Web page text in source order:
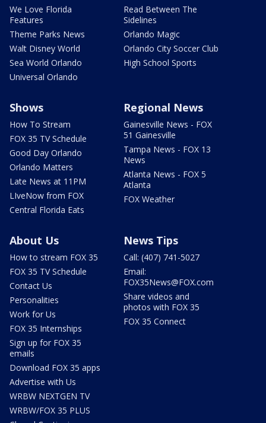
We Love Florida
Features
Theme Parks News
Walt Disney World
Sea World Orlando
Universal Orlando
Read Between The
Sidelines
Orlando Magic
Orlando City Soccer Club
High School Sports
Shows
How To Stream
FOX 35 TV Schedule
Good Day Orlando
Orlando Matters
Late News at 11PM
LIveNow from FOX
Central Florida Eats
Regional News
Gainesville News - FOX
51 Gainesville
Tampa News - FOX 13
News
Atlanta News - FOX 5
Atlanta
FOX Weather
About Us
How to stream FOX 35
FOX 35 TV Schedule
Contact Us
Personalities
Work for Us
FOX 35 Internships
Sign up for FOX 35
emails
Download FOX 35 apps
Advertise with Us
WRBW NEXTGEN TV
WRBW/FOX 35 PLUS
News Tips
Call: (407) 741-5027
Email:
FOX35News@FOX.com
Share videos and
photos with FOX 35
FOX 35 Connect